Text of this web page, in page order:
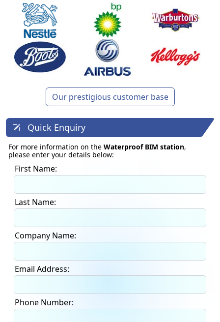
Our prestigious customer base
Quick Enquiry
For more information on the Waterproof BIM station,
please enter your details below:
First Name:
Last Name:
Company Name:
Email Address:
Phone Number: